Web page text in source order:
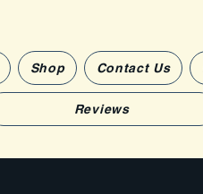
Shop Contact Us
Reviews